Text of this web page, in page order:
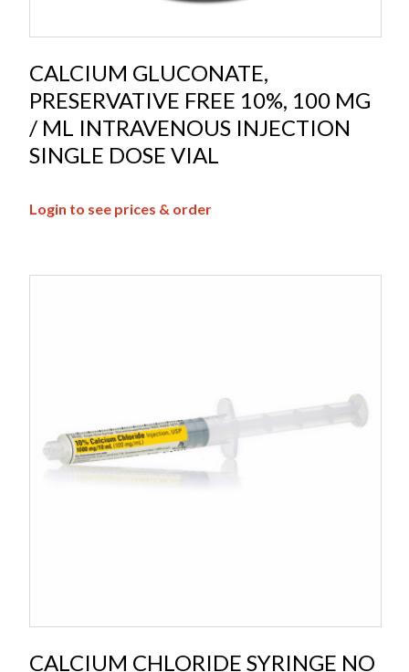
CALCIUM GLUCONATE,
PRESERVATIVE FREE 10%, 100 MG
/ ML INTRAVENOUS INJECTION
SINGLE DOSE VIAL
Login to see prices & order
CALCIUM CHLORIDE SYRINGE NO